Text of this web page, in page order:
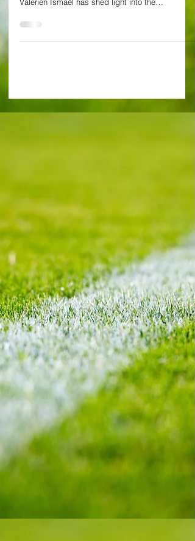
Exclusive by Alessandro Schiavone at Vicarage
Valerien Ismaël has shed light into the
goalkeeping...